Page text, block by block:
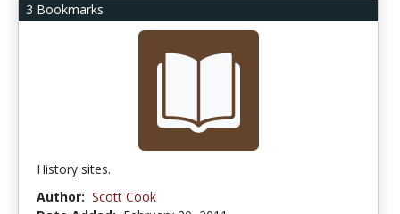
3 Bookmarks
History sites.
Author: Scott Cook